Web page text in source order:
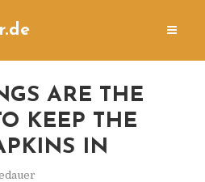
ARE THE
KEEP THE
IN